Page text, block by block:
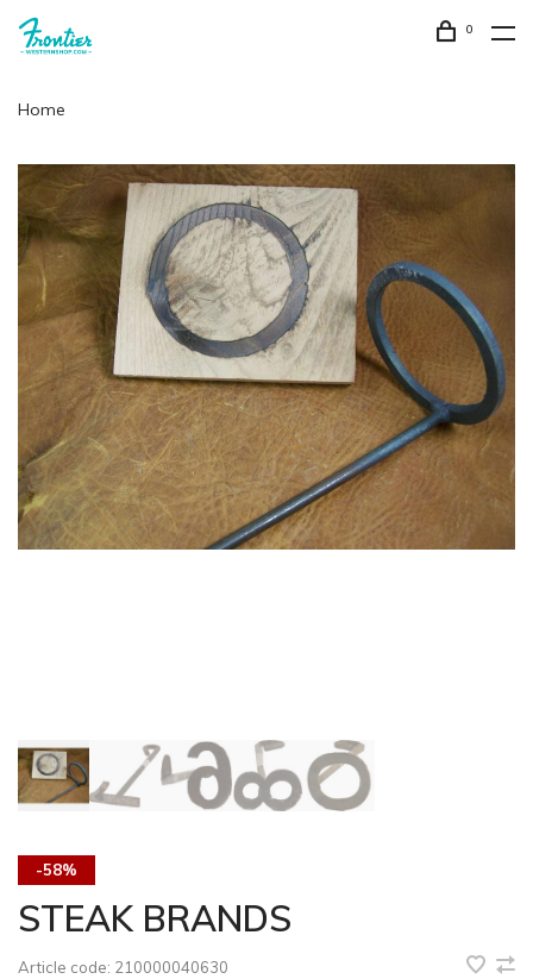
0
Home
-58%
STEAK BRANDS
Article code: 210000040630